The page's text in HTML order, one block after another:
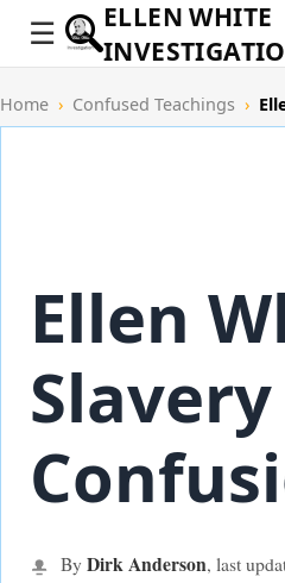
ELLEN WHITE
Home › Confused Teachings ›
Ellen
Slavery
ByDirk Anderson, last